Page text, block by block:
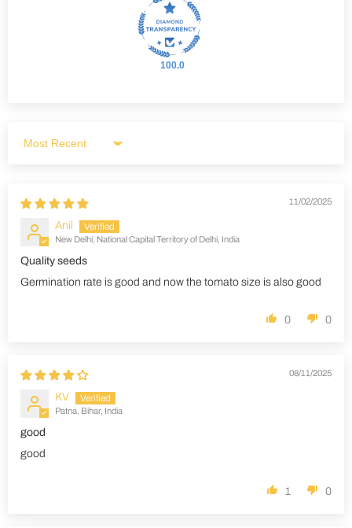
100.0
Sort by
11/02/2025
Anil
New Delhi, National Capital Territory of Delhi, India
Quality seeds
Germination rate is good and now the tomato size is also good
0 0
08/11/2025
KV
Patna, Bihar, India
good
good
1 0